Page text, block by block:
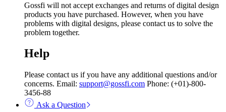
Gossfi will not accept exchanges and returns of digital design
products you have purchased. However, when you have
problems with digital designs, please contact us to solve the
problem together.
Help
Please contact us if you have any additional questions and/or
concerns. Email: support@gossfi.com Phone: (+01)-800-
3456-88
Ask a Question